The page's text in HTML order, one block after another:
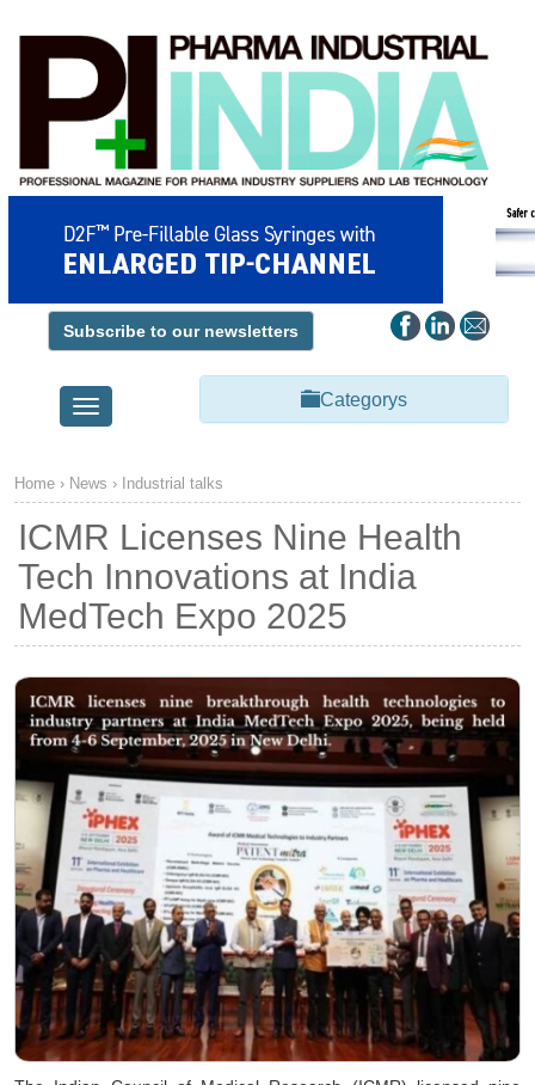
Subscribe to our newsletters
Toggle
navigation
Categorys
Home › News › Industrial talks
ICMR Licenses Nine Health
Tech Innovations at India
MedTech Expo 2025